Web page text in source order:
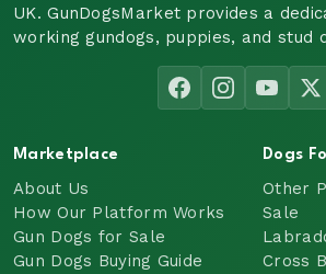
UK. GunDogsMarket provides a
working gundogs, puppies, and stud
Marketplace
About Us
How Our Platform Works
Gun Dogs for Sale
Gun Dogs Buying Guide
Dogs
Other
Sale
Cross